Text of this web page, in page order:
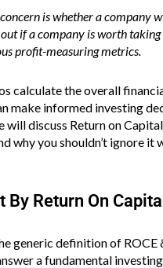
is whether a company
if a company is worth taking
profit-measuring metrics.
calculate the overall
make informed investing
discuss Return on
why you shouldn’t ignore it
By Return On Capital
generic definition of ROCE
a fundamental